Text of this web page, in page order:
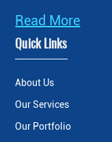
Read More
Quick Links
About Us
Our Services
Our Portfolio